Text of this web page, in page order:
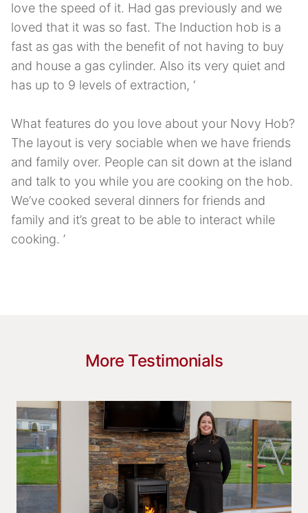
love the speed of it. Had gas previously and we
loved that it was so fast. The Induction hob is a
fast as gas with the benefit of not having to buy
and house a gas cylinder. Also its very quiet and
has up to 9 levels of extraction, ‘
What features do you love about your Novy Hob?
The layout is very sociable when we have friends
and family over. People can sit down at the island
and talk to you while you are cooking on the hob.
We’ve cooked several dinners for friends and
family and it’s great to be able to interact while
cooking. ’
More Testimonials